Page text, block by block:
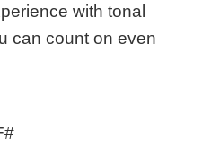
with tonal
can count on even